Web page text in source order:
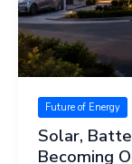
Future of Energy
Solar,
Becoming